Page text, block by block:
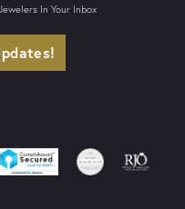
In Your Inbox